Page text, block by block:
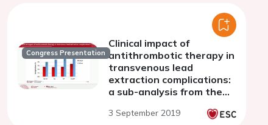
Congress Presentation
Clinical impact of
antithrombotic therapy in
transvenous lead
extraction complications:
a sub-analysis from the
(European Lead
3 September 2019